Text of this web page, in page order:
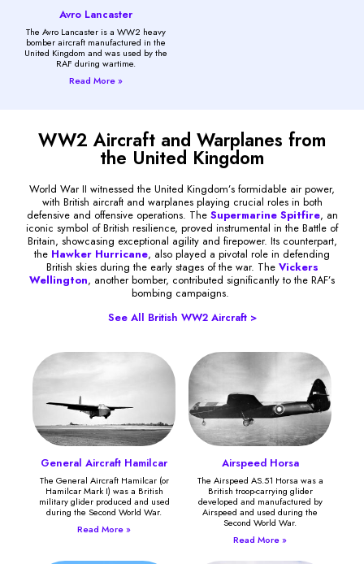
Avro Lancaster
The Avro Lancaster is a WW2 heavy
bomber aircraft manufactured in the
United Kingdom and was used by the
RAF during wartime.
Read More »
WW2 Aircraft and Warplanes from
the United Kingdom
World War II witnessed the United Kingdom’s formidable air power,
with British aircraft and warplanes playing crucial roles in both
defensive and offensive operations. The Supermarine Spitfire, an
iconic symbol of British resilience, proved instrumental in the Battle of
Britain, showcasing exceptional agility and firepower. Its counterpart,
the Hawker Hurricane, also played a pivotal role in defending
British skies during the early stages of the war. The Vickers
Wellington, another bomber, contributed significantly to the RAF’s
bombing campaigns.
See All British WW2 Aircraft >
General Aircraft Hamilcar
The General Aircraft Hamilcar (or
Hamilcar Mark I) was a British
military glider produced and used
during the Second World War.
Read More »
Airspeed Horsa
The Airspeed AS.51 Horsa was a
British troop-carrying glider
developed and manufactured by
Airspeed and used during the
Second World War.
Read More »